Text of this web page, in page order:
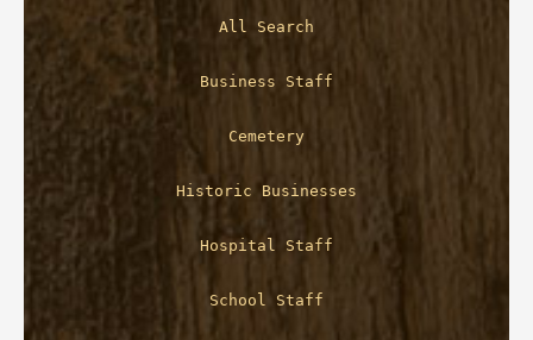
All Search
Business Staff
Cemetery
Historic Businesses
Hospital Staff
School Staff